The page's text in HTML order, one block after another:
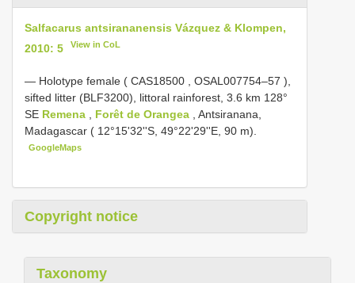
Salfacarus antsirananensis Vázquez & Klompen,
2010: 5
View in CoL
— Holotype female ( CAS18500 OSAL007754–57 ),
sifted litter (BLF3200), littoral rainforest, 3.6 km 128°
SE Remena Forêt de Orangea
, Antsiranana,
Madagascar ( 12°15'32''S, 49°22'29''E, 90 m).
GoogleMaps
Copyright notice
Taxonomy